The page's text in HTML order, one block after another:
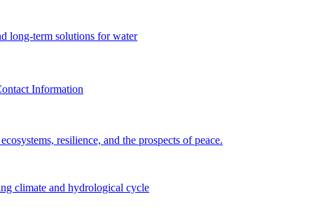
long-term solutions for water
Information
resilience, and the prospects of peace.
climate and hydrological cycle